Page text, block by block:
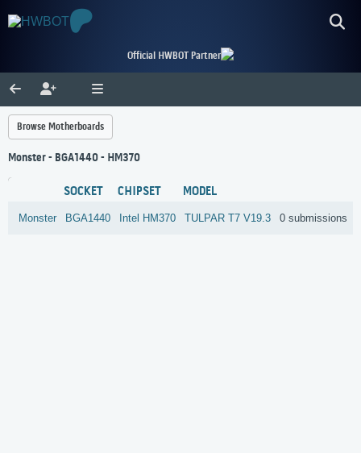
Official HWBOT Partner
Browse Motherboards
Monster - BGA1440 - HM370
SOCKET CHIPSET MODEL
Monster BGA1440 Intel HM370 TULPAR T7 V19.3 0 submissions